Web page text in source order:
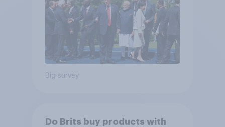
Big survey
Do Brits buy products with